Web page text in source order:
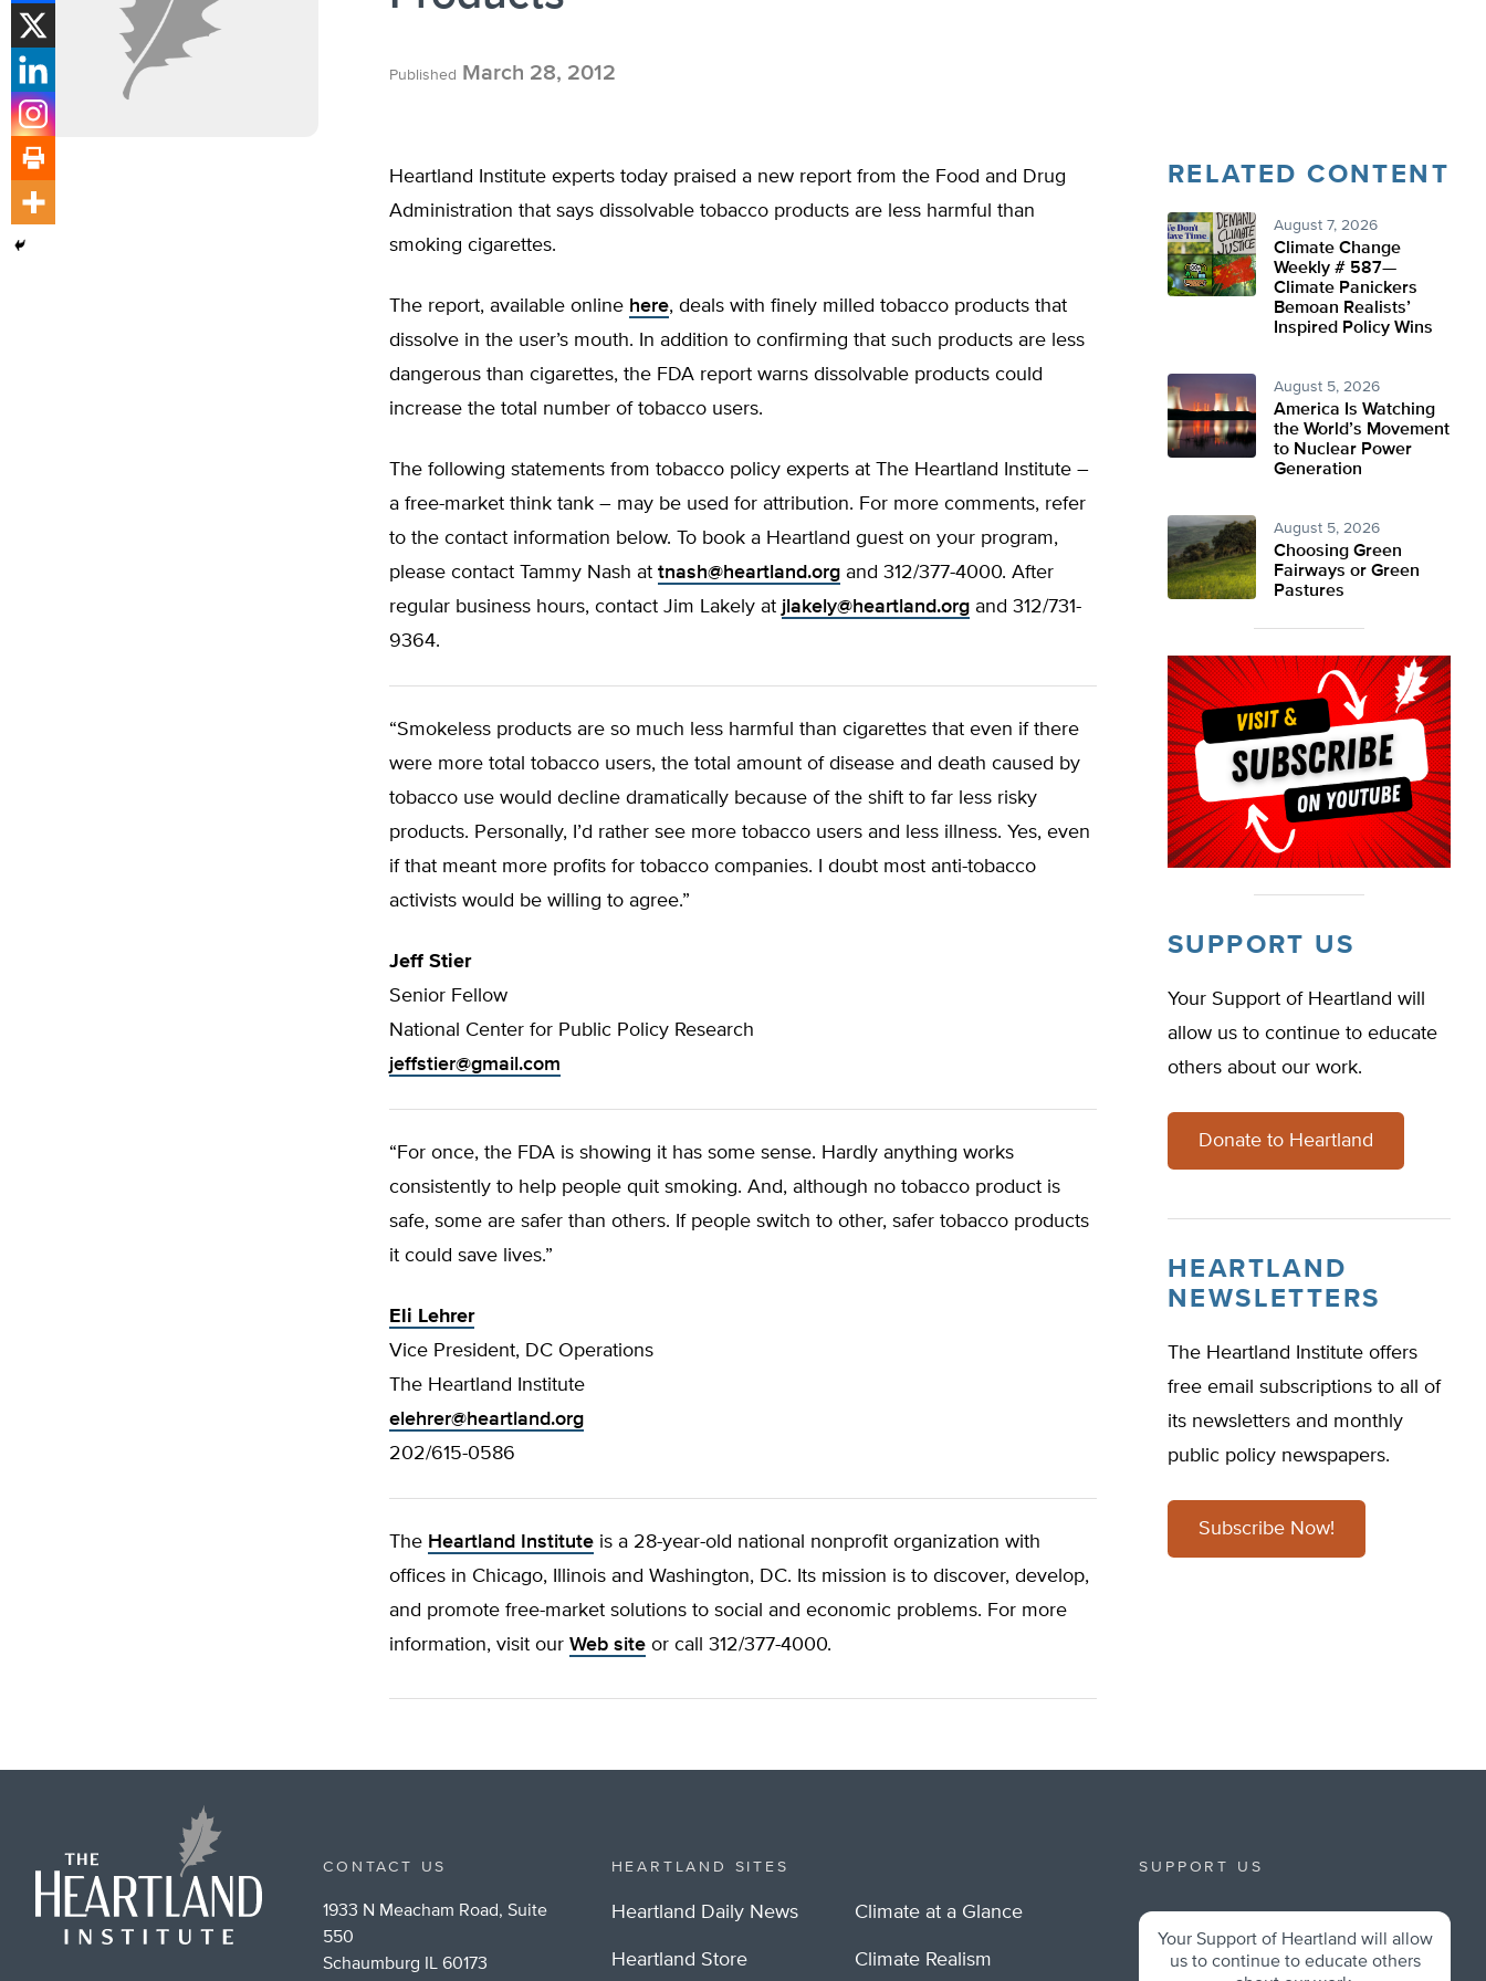
Published March 28, 2012
Heartland Institute experts today praised a new report from the Food and Drug
Administration that says dissolvable tobacco products are less harmful than
smoking cigarettes.
The report, available online here, deals with finely milled tobacco products that
dissolve in the user’s mouth. In addition to confirming that such products are less
dangerous than cigarettes, the FDA report warns dissolvable products could
increase the total number of tobacco users.
The following statements from tobacco policy experts at The Heartland Institute –
a free-market think tank – may be used for attribution. For more comments, refer
to the contact information below. To book a Heartland guest on your program,
please contact Tammy Nash at tnash@heartland.org and 312/377-4000. After
regular business hours, contact Jim Lakely at jlakely@heartland.org and 312/731-
9364.
“Smokeless products are so much less harmful than cigarettes that even if there
were more total tobacco users, the total amount of disease and death caused by
tobacco use would decline dramatically because of the shift to far less risky
products. Personally, I’d rather see more tobacco users and less illness. Yes, even
if that meant more profits for tobacco companies. I doubt most anti-tobacco
activists would be willing to agree.”
Jeff Stier
Senior Fellow
National Center for Public Policy Research
jeffstier@gmail.com
“For once, the FDA is showing it has some sense. Hardly anything works
consistently to help people quit smoking. And, although no tobacco product is
safe, some are safer than others. If people switch to other, safer tobacco products
it could save lives.”
Eli Lehrer
Vice President, DC Operations
The Heartland Institute
elehrer@heartland.org
202/615-0586
The Heartland Institute is a 28-year-old national nonprofit organization with
offices in Chicago, Illinois and Washington, DC. Its mission is to discover, develop,
and promote free-market solutions to social and economic problems. For more
information, visit our Web site or call 312/377-4000.
RELATED CONTENT
August 7, 2026
Climate Change
Weekly # 587—
Climate Panickers
Bemoan Realists’
Inspired Policy Wins
August 5, 2026
America Is Watching
the World’s Movement
to Nuclear Power
Generation
August 5, 2026
Choosing Green
Fairways or Green
Pastures
SUPPORT US
Your Support of Heartland will
allow us to continue to educate
others about our work.
Donate to Heartland
HEARTLAND
NEWSLETTERS
The Heartland Institute offers
free email subscriptions to all of
its newsletters and monthly
public policy newspapers.
Subscribe Now!
CONTACT US
1933 N Meacham Road, Suite
550
Schaumburg IL 60173
HEARTLAND SITES
Heartland Daily News
Heartland Store
Climate at a Glance
Climate Realism
SUPPORT US
Your Support of Heartland will allow
us to continue to educate others